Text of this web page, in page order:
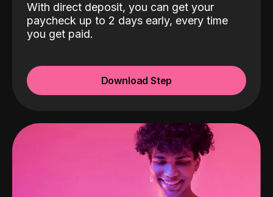
With direct deposit, you can get your
paycheck up to 2 days early, every time
you get paid.
Download Step